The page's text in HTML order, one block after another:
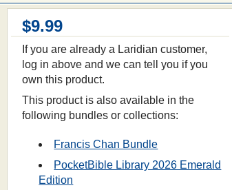
$9.99
If you are already a Laridian customer,
log in above and we can tell you if you
own this product.
This product is also available in the
following bundles or collections:
Francis Chan Bundle
PocketBible Library 2026 Emerald
Edition